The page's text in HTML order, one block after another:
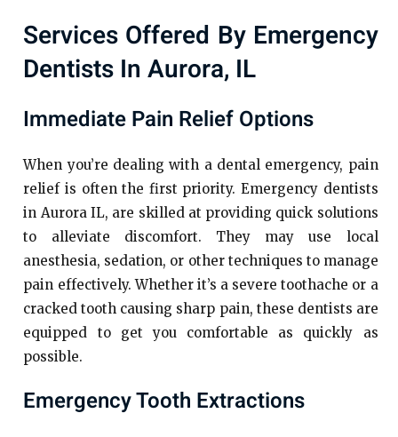
Services Offered By Emergency
Dentists In Aurora, IL
Immediate Pain Relief Options
When you’re dealing with a dental emergency, pain
relief is often the first priority. Emergency dentists
in Aurora IL, are skilled at providing quick solutions
to alleviate discomfort. They may use local
anesthesia, sedation, or other techniques to manage
pain effectively. Whether it’s a severe toothache or a
cracked tooth causing sharp pain, these dentists are
equipped to get you comfortable as quickly as
possible.
Emergency Tooth Extractions